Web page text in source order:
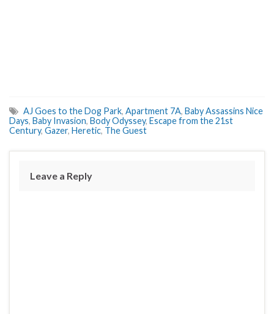
AJ Goes to the Dog Park, Apartment 7A, Baby Assassins Nice
Days, Baby Invasion, Body Odyssey, Escape from the 21st
Century, Gazer, Heretic, The Guest
Leave a Reply